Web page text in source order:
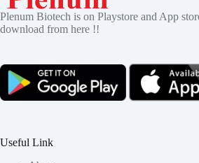
Plenum Biotech is on Playstore and App
download from here !!
Useful Link